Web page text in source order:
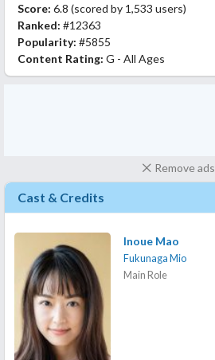
Score: 6.8 (scored by 1,533 users)
Ranked: #12363
Popularity: #5855
Content Rating: G - All Ages
Remove ads
Cast & Credits
Inoue Mao
Fukunaga Mio
Main Role